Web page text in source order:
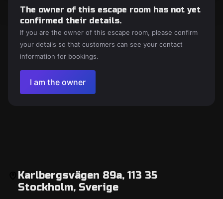
The owner of this escape room has not yet
confirmed their details.
If you are the owner of this escape room, please confirm
your details so that customers can see your contact
information for bookings.
I am the owner
Karlbergsvägen 89a, 113 35
Stockholm, Sverige